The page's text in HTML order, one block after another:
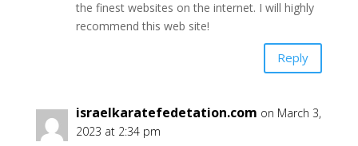
the finest websites on the internet. I will highly
recommend this web site!
Reply
israelkaratefedetation.com on March 3,
2023 at 2:34 pm